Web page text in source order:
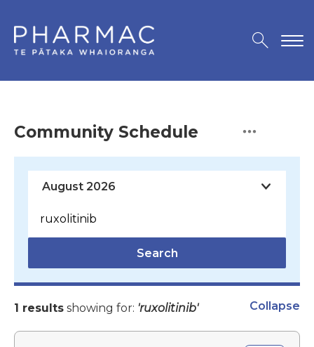
Community Schedule
Search
1 results showing for: 'ruxolitinib' Collapse